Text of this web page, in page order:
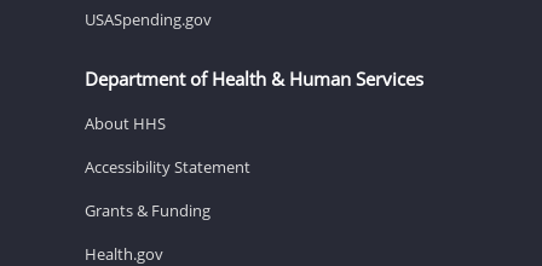
USASpending.gov
Department of Health & Human Services
About HHS
Accessibility Statement
Grants & Funding
Health.gov